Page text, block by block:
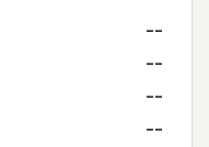
--
--
--
--